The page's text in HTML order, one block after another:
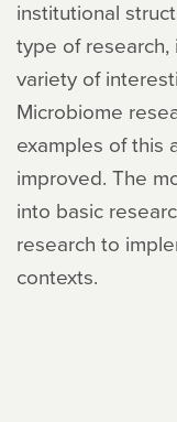
institutional
type of
variety of
Microbiome
examples of this
improved. The
into basic
research to
contexts.